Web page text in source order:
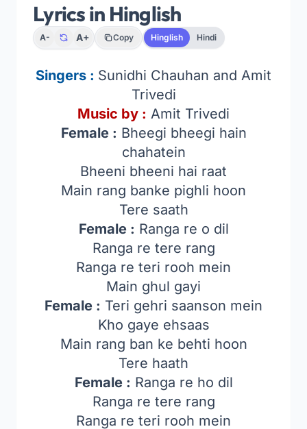
Lyrics in Hinglish
A- A+ Copy Hinglish Hindi
Singers : Sunidhi Chauhan and Amit
Trivedi
Music by : Amit Trivedi
Female : Bheegi bheegi hain
chahatein
Bheeni bheeni hai raat
Main rang banke pighli hoon
Tere saath
Female : Ranga re o dil
Ranga re tere rang
Ranga re teri rooh mein
Main ghul gayi
Female : Teri gehri saanson mein
Kho gaye ehsaas
Main rang ban ke behti hoon
Tere haath
Female : Ranga re ho dil
Ranga re tere rang
Ranga re teri rooh mein